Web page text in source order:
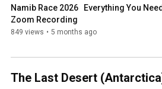
Namib Race 2026   Everything You
Zoom Recording
849 views • 5 months ago
The Last Desert